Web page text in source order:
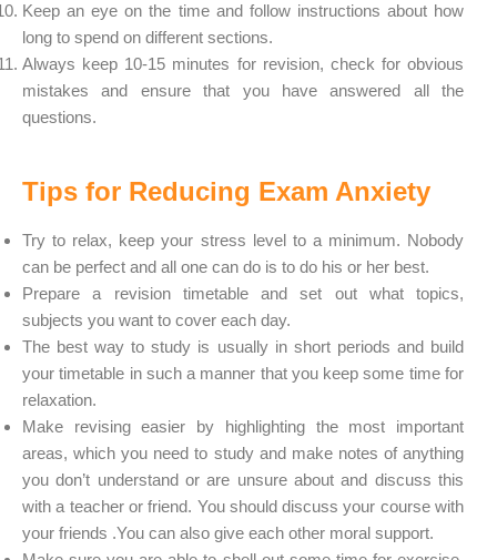
Keep an eye on the time and follow instructions about how
long to spend on different sections.
Always keep 10-15 minutes for revision, check for obvious
mistakes and ensure that you have answered all the
questions.
Tips for Reducing Exam Anxiety
Try to relax, keep your stress level to a minimum. Nobody
can be perfect and all one can do is to do his or her best.
Prepare a revision timetable and set out what topics,
subjects you want to cover each day.
The best way to study is usually in short periods and build
your timetable in such a manner that you keep some time for
relaxation.
Make revising easier by highlighting the most important
areas, which you need to study and make notes of anything
you don’t understand or are unsure about and discuss this
with a teacher or friend. You should discuss your course with
your friends .You can also give each other moral support.